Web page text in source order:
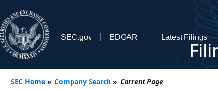
SEC.gov EDGAR Latest Filings
SEC Home » Company Search » Current Page